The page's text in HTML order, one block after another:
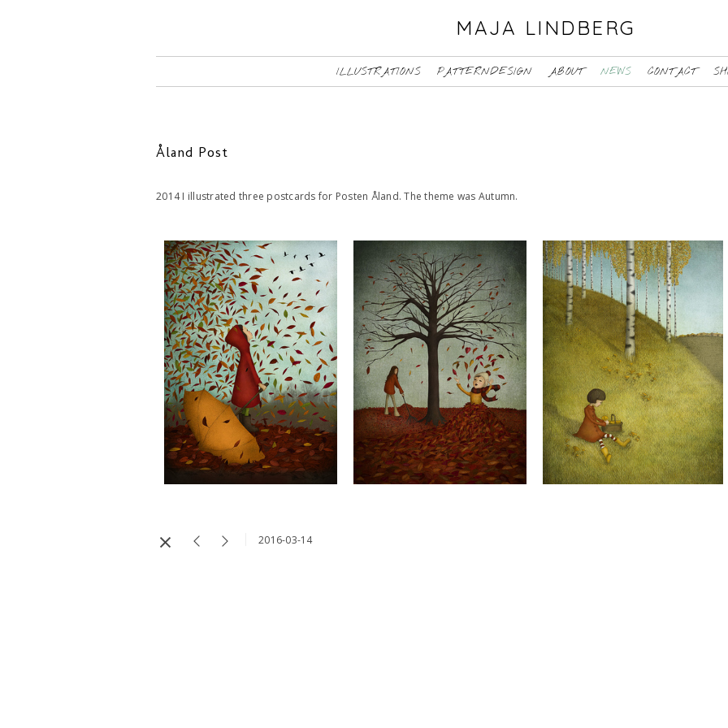
MAJA LINDBERG
ILLUSTRATIONS PATTERNDESIGN ABOUT NEWS CONTACT
Åland Post
2014 I illustrated three postcards for Posten Åland. The theme was Autumn.
2016-03-14